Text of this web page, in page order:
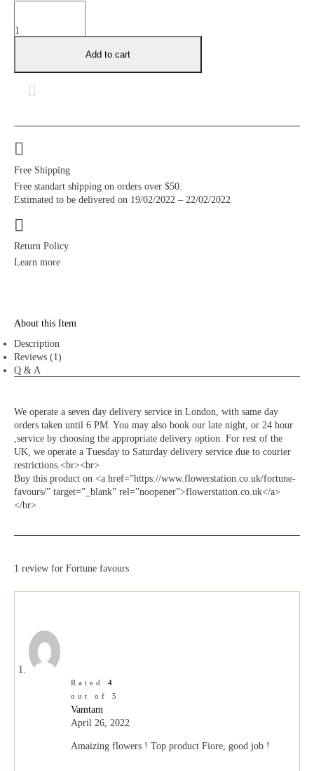
quantity
Add to cart
Free Shipping
Free standart shipping on orders over $50.
Estimated to be delivered on 19/02/2022 – 22/02/2022
Return Policy
Learn more
About this Item
Description
Reviews (1)
Q & A
We operate a seven day delivery service in London, with same day
orders taken until 6 PM. You may also book our late night, or 24 hour
,service by choosing the appropriate delivery option. For rest of the
UK, we operate a Tuesday to Saturday delivery service due to courier
restrictions.<br><br>
Buy this product on <a href=”https://www.flowerstation.co.uk/fortune-
favours/” target=”_blank” rel=”noopener”>flowerstation.co.uk</a>
</br>
1 review for Fortune favours
Rated 4
out of 5
Vamtam
April 26, 2022
Amaizing flowers ! Top product Fiore, good job !